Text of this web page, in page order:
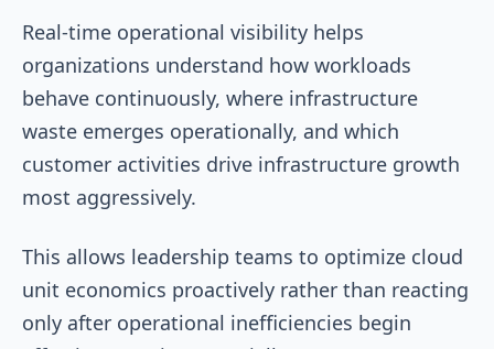
Real-time operational visibility helps
organizations understand how workloads
behave continuously, where infrastructure
waste emerges operationally, and which
customer activities drive infrastructure growth
most aggressively.
This allows leadership teams to optimize cloud
unit economics proactively rather than reacting
only after operational inefficiencies begin